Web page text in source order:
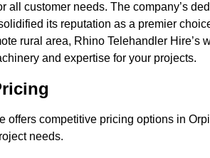
all customer needs. The company’s
its reputation as a premier
rural area, Rhino Telehandler
and expertise for your projects.
offers competitive pricing options in
needs.